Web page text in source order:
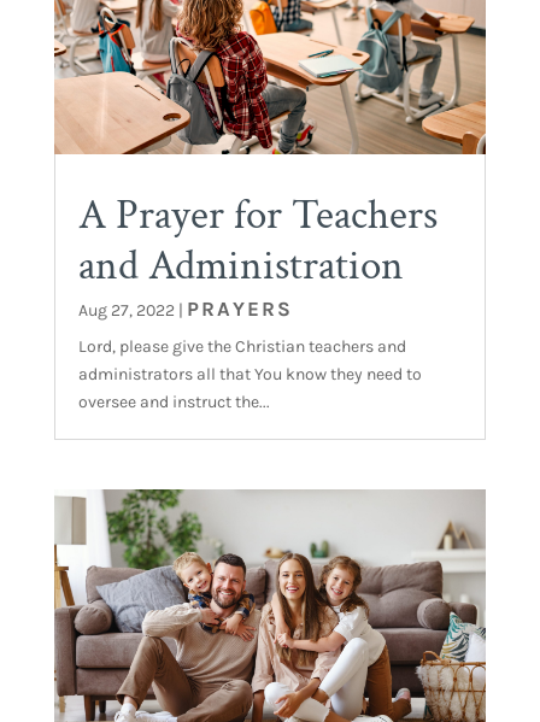
A Prayer for Teachers
and Administration
Aug 27, 2022| PRAYERS
Lord, please give the Christian teachers and
administrators all that You know they need to
oversee and instruct the...